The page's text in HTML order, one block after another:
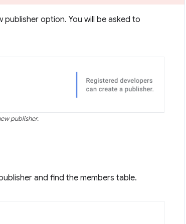
option. You will be asked to
publisher.
and find the members table.